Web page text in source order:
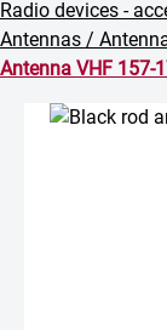
Radio devices -
Antennas /
Antenna VHF 157-
Skip image